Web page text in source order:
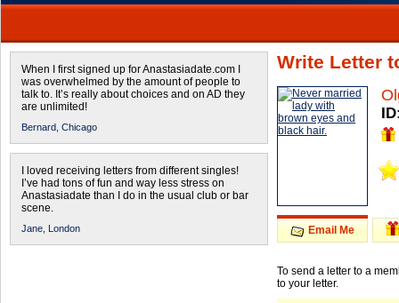
When I first signed up for Anastasiadate.com I
was overwhelmed by the amount of people to
talk to. It’s really about choices and on AD they
are unlimited!
Bernard, Chicago
I loved receiving letters from different singles!
I’ve had tons of fun and way less stress on
Anastasiadate than I do in the usual club or bar
scene.
Jane, London
Write Letter
Email Me
To send a letter to a
to your letter.